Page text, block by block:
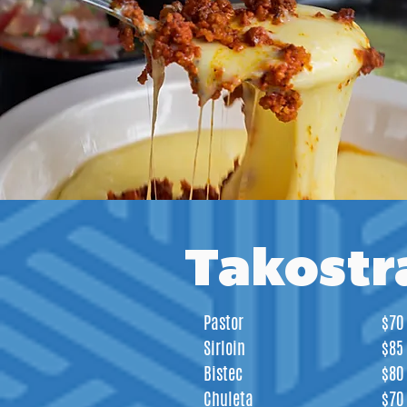
Pastor
Sirloin
Bistec
Chuleta
$70
$85
$80
$70